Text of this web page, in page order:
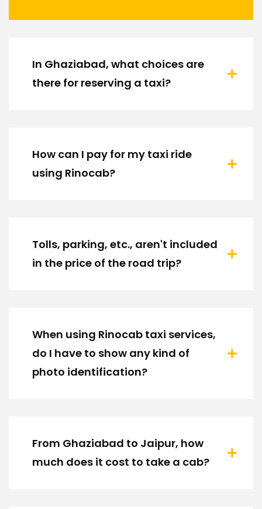
In Ghaziabad, what choices are
there for reserving a taxi?
How can I pay for my taxi ride
using Rinocab?
Tolls, parking, etc., aren't included
in the price of the road trip?
When using Rinocab taxi services,
do I have to show any kind of
photo identification?
From Ghaziabad to Jaipur, how
much does it cost to take a cab?